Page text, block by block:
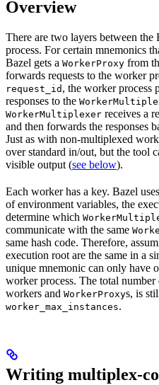
Overview
There are two layers between the
process. For certain mnemonics
Bazel gets a WorkerProxy from
forwards requests to the worker
request_id , the worker process
responses to the
WorkerMultiplexer receives a
and then forwards the responses
Just as with non-multiplexed
over standard in/out, but the tool
visible output (see below).
Each worker has a key. Bazel
of environment variables, the
determine which
communicate with the same
same hash code. Therefore,
execution root are the same in a
unique mnemonic can only have
worker process. The total
workers and WorkerProxys, is
worker_max_instances.
Writing multiplex-